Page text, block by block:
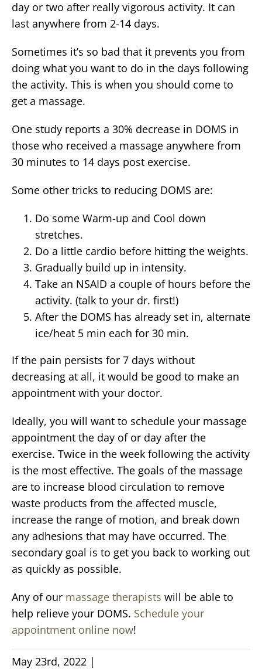
day or two after really vigorous activity. It can
last anywhere from 2-14 days.
Sometimes it’s so bad that it prevents you from
doing what you want to do in the days following
the activity. This is when you should come to
get a massage.
One study reports a 30% decrease in DOMS in
those who received a massage anywhere from
30 minutes to 14 days post exercise.
Some other tricks to reducing DOMS are:
Do some Warm-up and Cool down
stretches.
Do a little cardio before hitting the weights.
Gradually build up in intensity.
Take an NSAID a couple of hours before the
activity. (talk to your dr. first!)
After the DOMS has already set in, alternate
ice/heat 5 min each for 30 min.
If the pain persists for 7 days without
decreasing at all, it would be good to make an
appointment with your doctor.
Ideally, you will want to schedule your massage
appointment the day of or day after the
exercise. Twice in the week following the activity
is the most effective. The goals of the massage
are to increase blood circulation to remove
waste products from the affected muscle,
increase the range of motion, and break down
any adhesions that may have occurred. The
secondary goal is to get you back to working out
as quickly as possible.
Any of our massage therapists will be able to
help relieve your DOMS. Schedule your
appointment online now!
May 23rd, 2022 |